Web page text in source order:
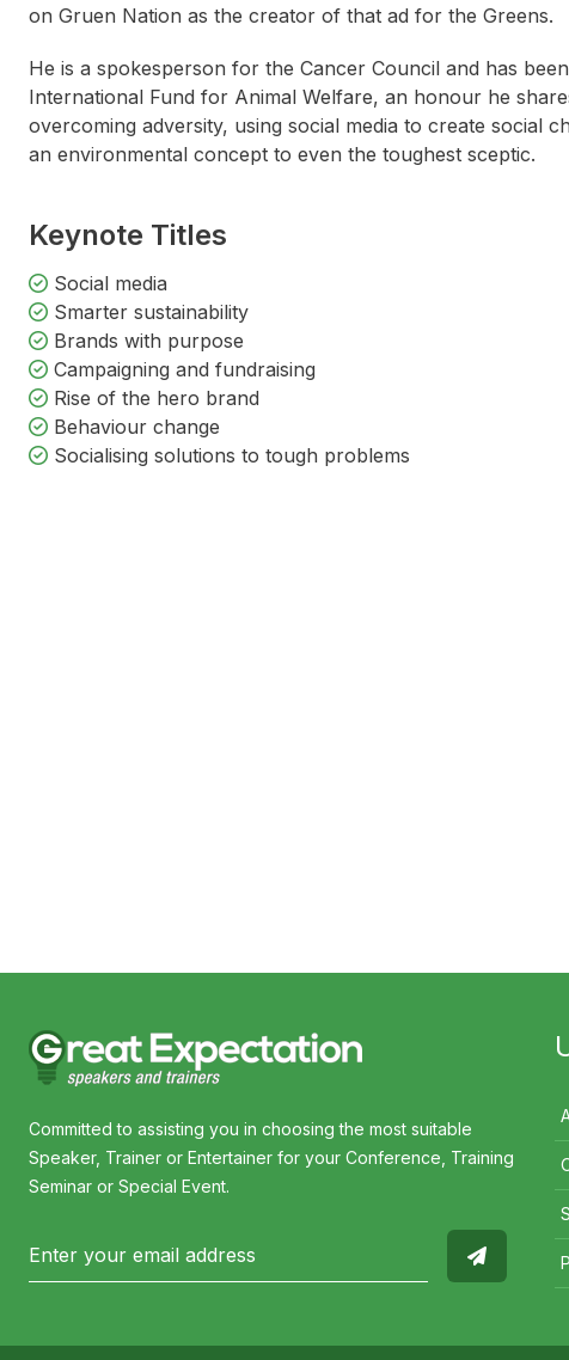
on Gruen Nation as the creator of that ad for the Greens.
He is a spokesperson for the Cancer Council and has
International Fund for Animal Welfare, an honour he
overcoming adversity, using social media to create social
an environmental concept to even the toughest sceptic.
Keynote Titles
Social media
Smarter sustainability
Brands with purpose
Campaigning and fundraising
Rise of the hero brand
Behaviour change
Socialising solutions to tough problems
Committed to assisting you in choosing the most suitable
Speaker, Trainer or Entertainer for your Conference, Training
Seminar or Special Event.